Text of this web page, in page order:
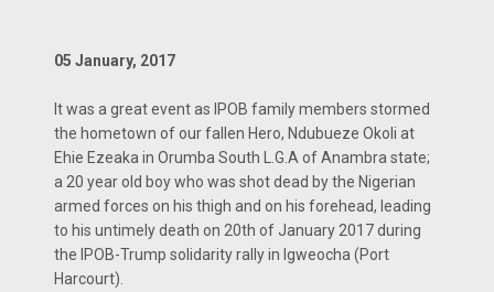
05 January, 2017
It was a great event as IPOB family members stormed
the hometown of our fallen Hero, Ndubueze Okoli at
Ehie Ezeaka in Orumba South L.G.A of Anambra state;
a 20 year old boy who was shot dead by the Nigerian
armed forces on his thigh and on his forehead, leading
to his untimely death on 20th of January 2017 during
the IPOB-Trump solidarity rally in Igweocha (Port
Harcourt).